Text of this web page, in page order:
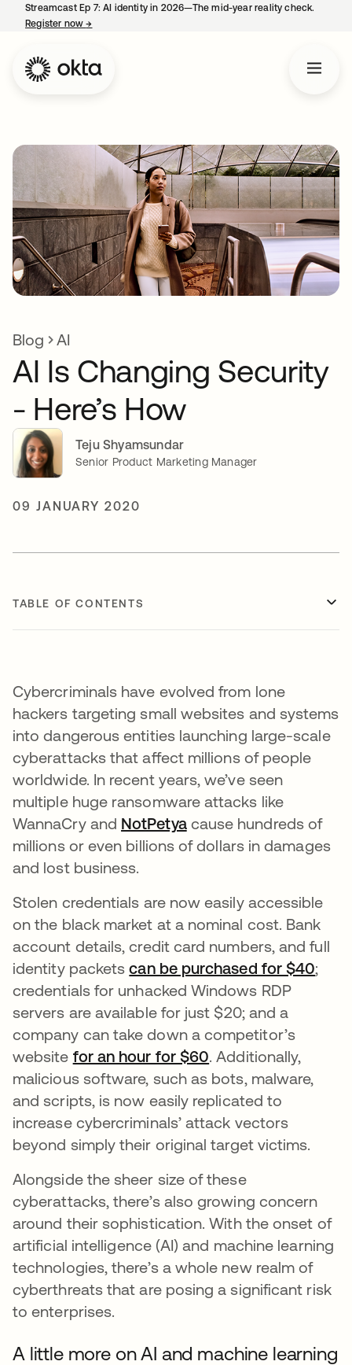
Streamcast Ep 7: AI identity in 2026—The mid-year reality check.
Register now→
Blog AI
AI Is Changing Security
- Here’s How
Teju Shyamsundar
Senior Product Marketing Manager
09 JANUARY 2020
TABLE OF CONTENTS
Cybercriminals have evolved from lone
hackers targeting small websites and systems
into dangerous entities launching large-scale
cyberattacks that affect millions of people
worldwide. In recent years, we’ve seen
multiple huge ransomware attacks like
WannaCry and NotPetya opens in a new tab
cause hundreds of
millions or even billions of dollars in damages
and lost business.
Stolen credentials are now easily accessible
on the black market at a nominal cost. Bank
account details, credit card numbers, and full
identity packetscan be purchased for $40;
credentials for unhacked Windows RDP
servers are available for just $20; and a
company can take down a competitor’s
website for an hour for $60 opens in a new tab
. Additionally,
malicious software, such as bots, malware,
and scripts, is now easily replicated to
increase cybercriminals’ attack vectors
beyond simply their original target victims.
Alongside the sheer size of these
cyberattacks, there’s also growing concern
around their sophistication. With the onset of
artificial intelligence (AI) and machine learning
technologies, there’s a whole new realm of
cyberthreats that are posing a significant risk
to enterprises.
A little more on AI and machine learning